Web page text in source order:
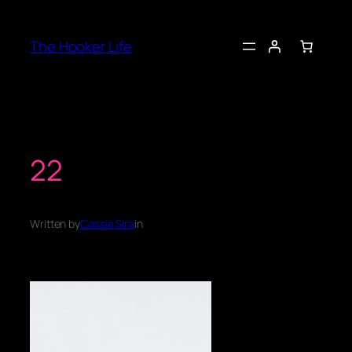
content
The Hooker Life
22
Written byCassie Sirain